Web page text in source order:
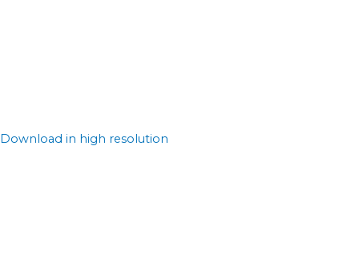
Download in high resolution